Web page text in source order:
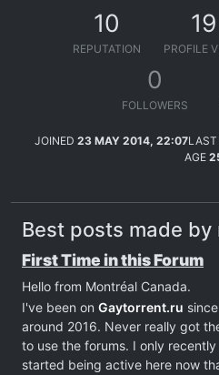
10
REPUTATION
19
PROFILE
0
FOLLOWERS
JOINED 23 MAY 2014, 22:07LAST
AGE
Best posts made by
First Time in this Forum
Hello from Montréal Canada.
I've been on Gaytorrent.ru since
around 2016. Never really got
to use the forums. I only recently
started being active here now